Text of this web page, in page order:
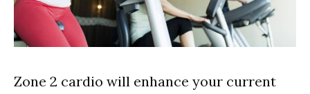
Zone 2 cardio will enhance your current